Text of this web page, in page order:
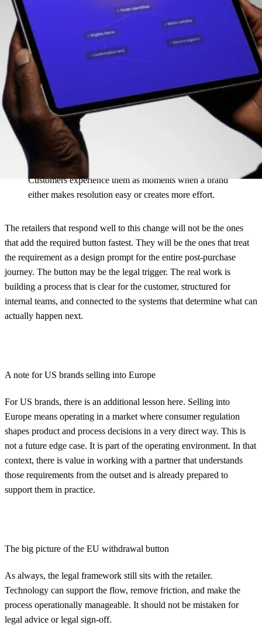
Don’t just add the Withdrawal button. Build the process behind it.
That shift is worth paying attention to. For years, ecommerce teams
focused most of their innovation on conversion. Regulation,
customer expectations, and operational pressure are now pushing
more attention to what happens after the buy button. Withdrawal
requests, delivery claims, damage claims, warranty cases, and
returns all belong to the same reality: customers do not experience
these as separate workflows.
Customers experience them as moments when a brand
either makes resolution easy or creates more effort.
The retailers that respond well to this change will not be the ones
that add the required button fastest. They will be the ones that treat
the requirement as a design prompt for the entire post-purchase
journey. The button may be the legal trigger. The real work is
building a process that is clear for the customer, structured for
internal teams, and connected to the systems that determine what can
actually happen next.
A note for US brands selling into Europe
For US brands, there is an additional lesson here. Selling into
Europe means operating in a market where consumer regulation
shapes product and process decisions in a very direct way. This is
not a future edge case. It is part of the operating environment. In that
context, there is value in working with a partner that understands
those requirements from the outset and is already prepared to
support them in practice.
The big picture of the EU withdrawal button
As always, the legal framework still sits with the retailer.
Technology can support the flow, remove friction, and make the
process operationally manageable. It should not be mistaken for
legal advice or legal sign-off.